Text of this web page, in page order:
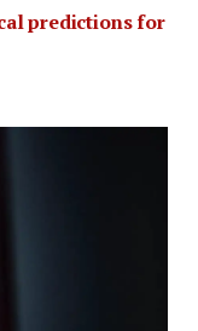
predictions for